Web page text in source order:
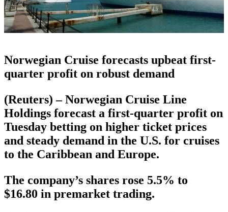
Norwegian Cruise forecasts upbeat first-
quarter profit on robust demand
(Reuters) – Norwegian Cruise Line
Holdings forecast a first-quarter profit on
Tuesday betting on higher ticket prices
and steady demand in the U.S. for cruises
to the Caribbean and Europe.
The company’s shares rose 5.5% to
$16.80 in premarket trading.